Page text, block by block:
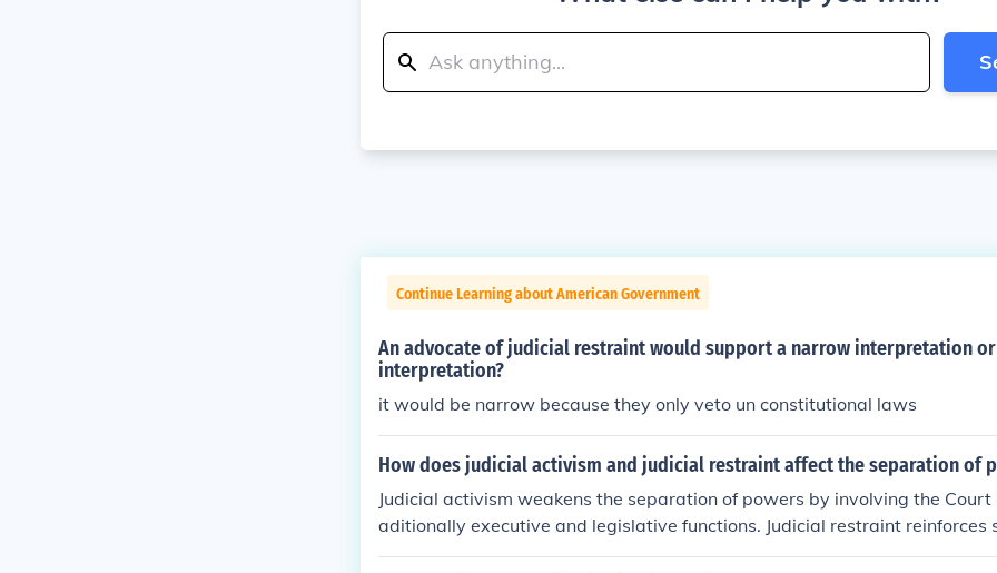
Continue Learning about American Government
An advocate of judicial restraint would support a narrow interpretation
interpretation?
it would be narrow because they only veto un constitutional laws
How does judicial activism and judicial restraint affect the separation of
Judicial activism weakens the separation of powers by involving the
aditionally executive and legislative functions. Judicial restraint reinforces
owers.